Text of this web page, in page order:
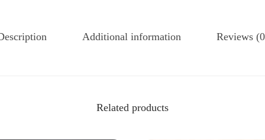
Additional information Reviews
Related products